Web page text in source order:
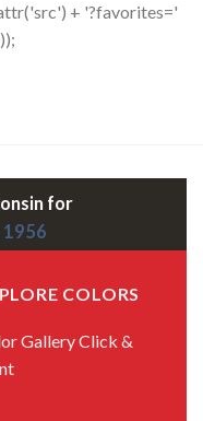
+ '?favorites='
for
1956
COLORS
GalleryClick &